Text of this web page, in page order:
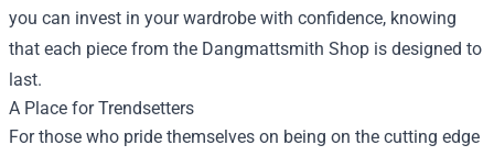
you can invest in your wardrobe with confidence, knowing
that each piece from the Dangmattsmith Shop is designed to
last.
A Place for Trendsetters
For those who pride themselves on being on the cutting edge